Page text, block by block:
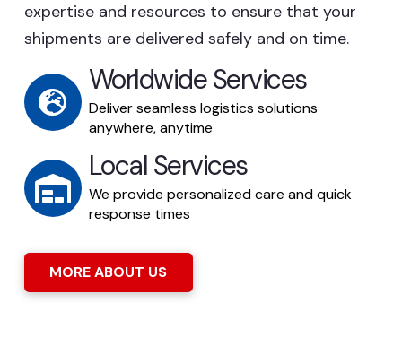
expertise and resources to ensure that your
shipments are delivered safely and on time.
Worldwide Services
Deliver seamless logistics solutions
anywhere, anytime
Local Services
We provide personalized care and quick
response times
MORE ABOUT US